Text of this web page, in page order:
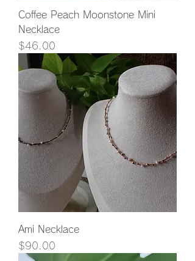
Coffee Peach Moonstone Mini
Necklace
Price
$46.00
Ami Necklace
Price
$90.00